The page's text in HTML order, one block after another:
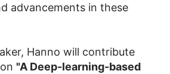
advancements in these
Hanno will contribute
"A Deep-learning-based